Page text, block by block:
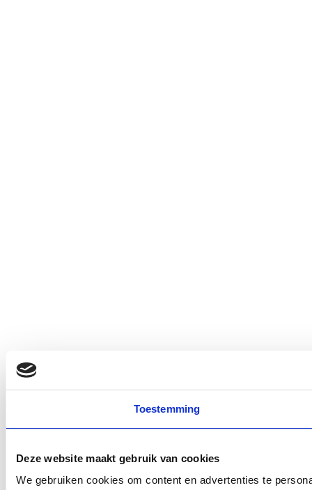
Toestemming
Deze website maakt gebruik van cookies
We gebruiken cookies om content en advertenties te